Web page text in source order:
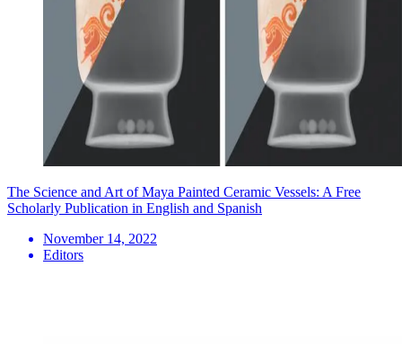
The Science and Art of Maya Painted Ceramic Vessels: A Free
Scholarly Publication in English and Spanish
November 14, 2022
Editors